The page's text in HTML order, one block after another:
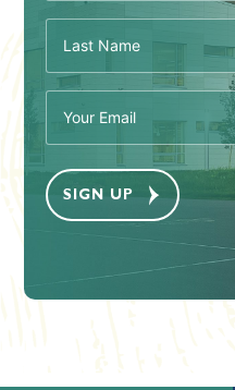
Last
Name
Email
(Required)